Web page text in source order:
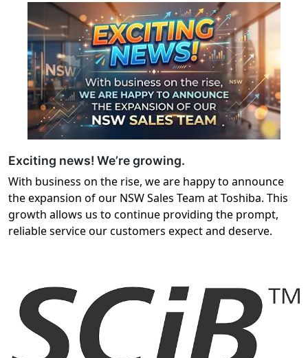
Exciting news! We’re growing.
With business on the rise, we are happy to announce
the expansion of our NSW Sales Team at Toshiba. This
growth allows us to continue providing the prompt,
reliable service our customers expect and deserve.